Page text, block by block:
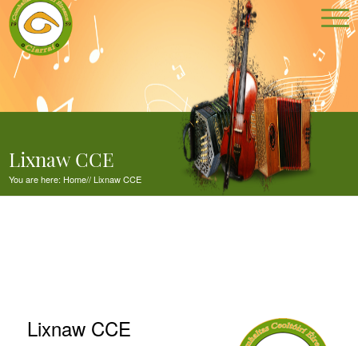
Lixnaw CCE
You are here: Home//Lixnaw CCE
Lixnaw CCE